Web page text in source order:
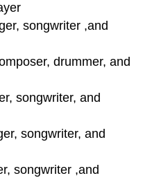
songwriter ,and
drummer, and
songwriter, and
songwriter, and
songwriter ,and